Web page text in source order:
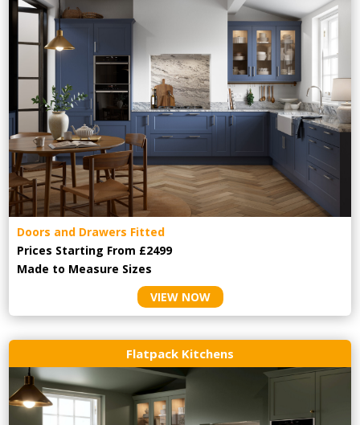
Doors and Drawers Fitted
Prices Starting From £2499
Made to Measure Sizes
VIEW NOW
Flatpack Kitchens